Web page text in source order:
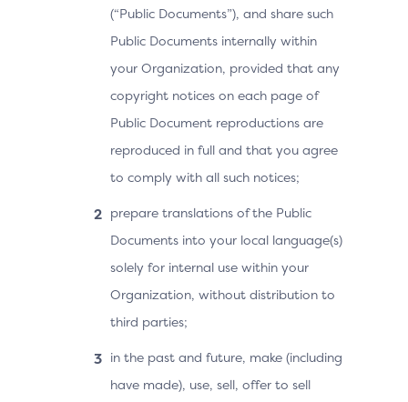
(“Public Documents”), and share such
Public Documents internally within
your Organization, provided that any
copyright notices on each page of
Public Document reproductions are
reproduced in full and that you agree
to comply with all such notices;
prepare translations of the Public
Documents into your local language(s)
solely for internal use within your
Organization, without distribution to
third parties;
in the past and future, make (including
have made), use, sell, offer to sell